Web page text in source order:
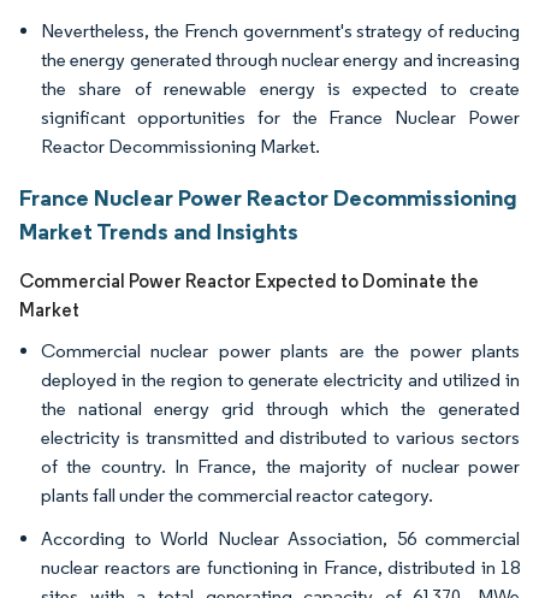
Nevertheless, the French government's strategy of reducing
the energy generated through nuclear energy and increasing
the share of renewable energy is expected to create
significant opportunities for the France Nuclear Power
Reactor Decommissioning Market.
France Nuclear Power Reactor Decommissioning
Market Trends and Insights
Commercial Power Reactor Expected to Dominate the
Market
Commercial nuclear power plants are the power plants
deployed in the region to generate electricity and utilized in
the national energy grid through which the generated
electricity is transmitted and distributed to various sectors
of the country. In France, the majority of nuclear power
plants fall under the commercial reactor category.
According to World Nuclear Association, 56 commercial
nuclear reactors are functioning in France, distributed in 18